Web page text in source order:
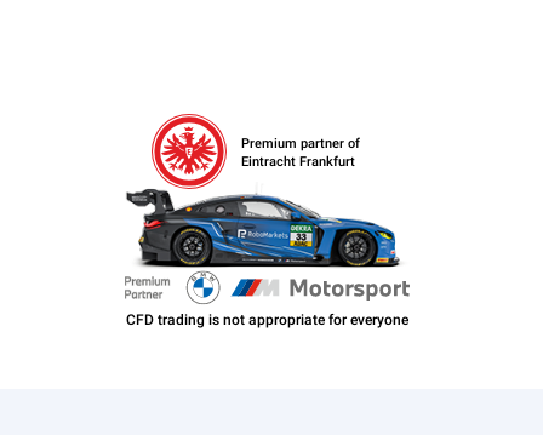
Premium partner of
Eintracht Frankfurt